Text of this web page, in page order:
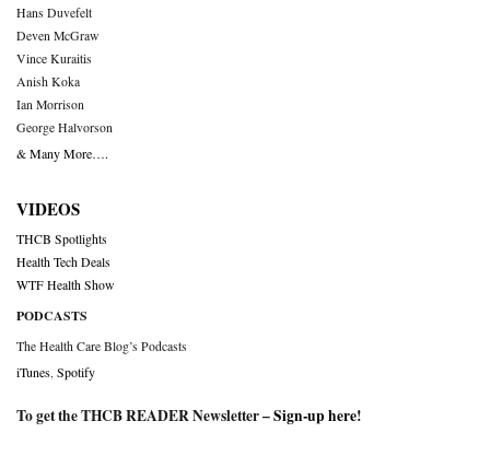
Hans Duvefelt
Deven McGraw
Vince Kuraitis
Anish Koka
Ian Morrison
George Halvorson
& Many More….
VIDEOS
THCB Spotlights
Health Tech Deals
WTF Health Show
PODCASTS
The Health Care Blog’s Podcasts
iTunes Spotify
To get the THCB READER Newsletter –Sign-up here!